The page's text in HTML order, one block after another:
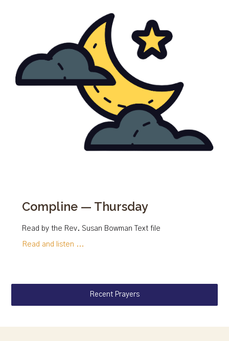
Compline — Thursday
Read by the Rev. Susan Bowman Text file
Read and listen ...
Recent Prayers